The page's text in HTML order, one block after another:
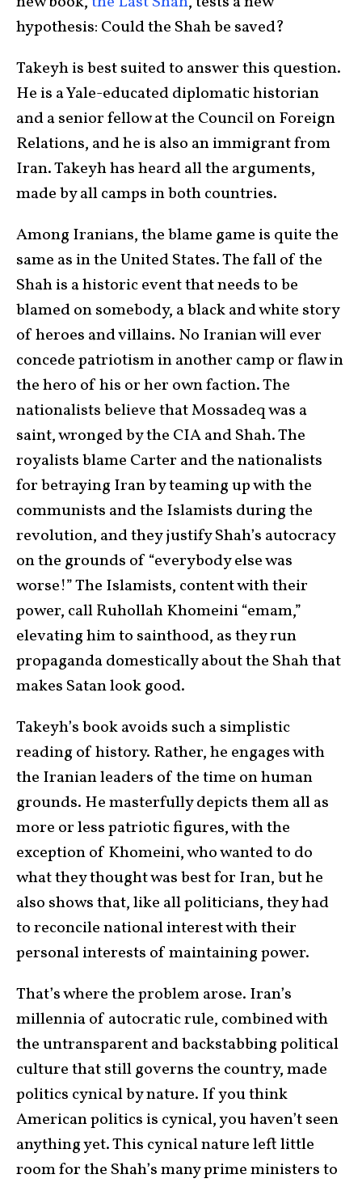
hypothesis: Could the Shah be saved?
Takeyh is best suited to answer this question.
He is a Yale-educated diplomatic historian
and a senior fellow at the Council on Foreign
Relations, and he is also an immigrant from
Iran. Takeyh has heard all the arguments,
made by all camps in both countries.
Among Iranians, the blame game is quite the
same as in the United States. The fall of the
Shah is a historic event that needs to be
blamed on somebody, a black and white story
of heroes and villains. No Iranian will ever
concede patriotism in another camp or flaw in
the hero of his or her own faction. The
nationalists believe that Mossadeq was a
saint, wronged by the CIA and Shah. The
royalists blame Carter and the nationalists
for betraying Iran by teaming up with the
communists and the Islamists during the
revolution, and they justify Shah’s autocracy
on the grounds of “everybody else was
worse!” The Islamists, content with their
power, call Ruhollah Khomeini “emam,”
elevating him to sainthood, as they run
propaganda domestically about the Shah that
makes Satan look good.
Takeyh’s book avoids such a simplistic
reading of history. Rather, he engages with
the Iranian leaders of the time on human
grounds. He masterfully depicts them all as
more or less patriotic figures, with the
exception of Khomeini, who wanted to do
what they thought was best for Iran, but he
also shows that, like all politicians, they had
to reconcile national interest with their
personal interests of maintaining power.
That’s where the problem arose. Iran’s
millennia of autocratic rule, combined with
the untransparent and backstabbing political
culture that still governs the country, made
politics cynical by nature. If you think
American politics is cynical, you haven’t seen
anything yet. This cynical nature left little
room for the Shah’s many prime ministers to